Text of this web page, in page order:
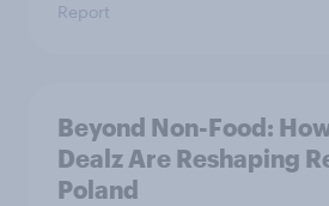
Report
Beyond Non-Food:
Dealz Are Reshaping
Poland